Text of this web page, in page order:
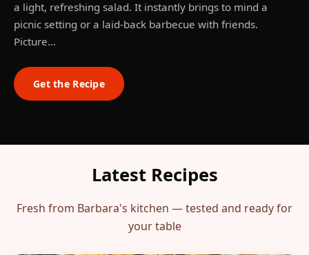
a light, refreshing salad. It instantly brings to mind a
picnic setting or a laid-back barbecue with friends.
Picture…
Get the Recipe
Latest Recipes
Fresh from Barbara's kitchen — tested and ready for
your table